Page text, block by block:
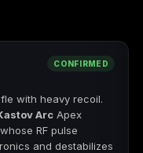
Call of Duty:
Modern Warfare
Remastered
CONFIRMED
with heavy recoil.
Arc Apex
RF pulse
and destabilizes